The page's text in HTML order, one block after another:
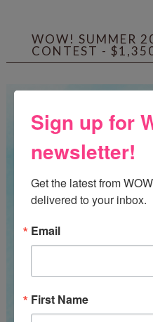
WOW! SUMMER
CONTEST -
Sign up for
newsletter!
Get the latest from
delivered to your inbox.
Email
First Name